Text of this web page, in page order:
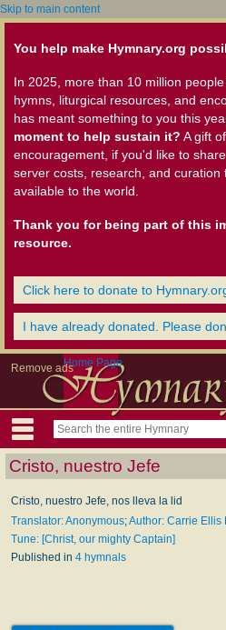
Skip to main content
You help make Hymnary.org
In 2025, more than 10 million
hymns, liturgical resources, and
has meant something to you this
moment to help sustain it? A gift
encouragement, if you'd like to
server costs, research, and
available to the world.
Thank you for being part of this
resource.
Click here to donate to
I have already donated. Please
Remove adsHome Page
Cristo, nuestro Jefe
Cristo, nuestro Jefe, nos lleva la lid
Translator: Anonymous;Author: Carrie Ellis
Tune: [Christ, our mighty Captain]
Published in 4 hymnals